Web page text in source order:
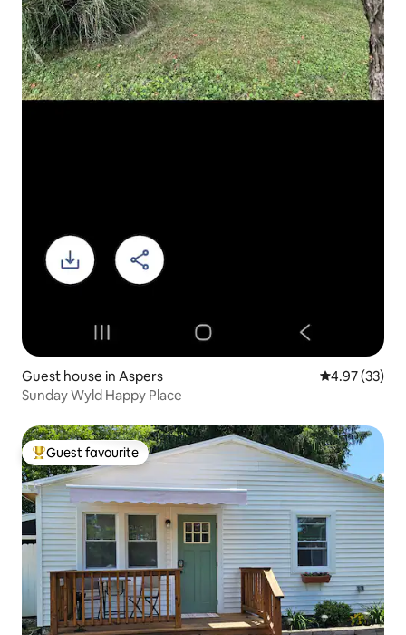
Guest house in Aspers 4.97 out of 5
4.97 (33)
Sunday Wyld Happy Place
Top guest favourite
Guest favourite